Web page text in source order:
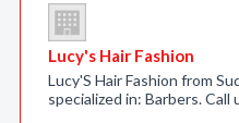
Lucy's Hair Fashion
Lucy'S Hair Fashion from
specialized in: Barbers.